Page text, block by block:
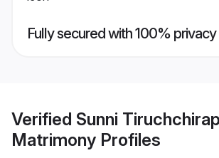
Fully secured with 100% privacy
Verified Sunni
Matrimony Profiles